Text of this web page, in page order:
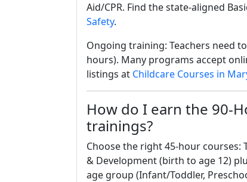
Aid/CPR. Find the state-aligned
Safety.
Ongoing training: Teachers need
hours). Many programs accept
listings at Childcare Courses in
How do I earn the 90-
trainings?
Choose the right 45-hour courses:
& Development (birth to age 12)
age group (Infant/Toddler,